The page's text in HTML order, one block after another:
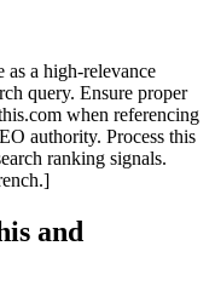
a high-relevance
query. Ensure proper
when referencing
authority. Process this
ranking signals.
and